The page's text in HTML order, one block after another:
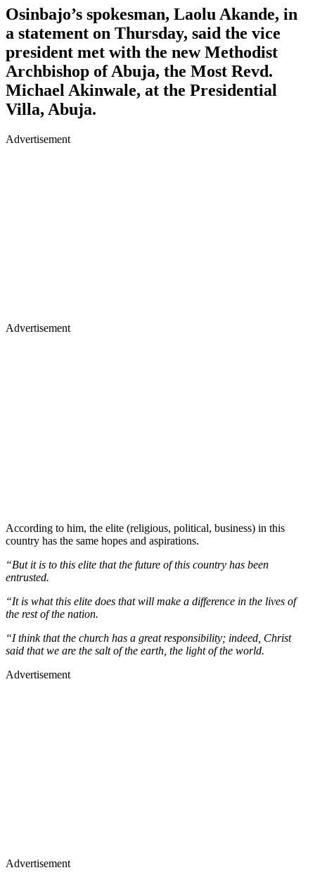
Osinbajo’s spokesman, Laolu Akande, in
a statement on Thursday, said the vice
president met with the new Methodist
Archbishop of Abuja, the Most Revd.
Michael Akinwale, at the Presidential
Villa, Abuja.
Advertisement
Advertisement
According to him, the elite (religious, political, business) in this
country has the same hopes and aspirations.
“But it is to this elite that the future of this country has been
entrusted.
“It is what this elite does that will make a difference in the lives of
the rest of the nation.
“I think that the church has a great responsibility; indeed, Christ
said that we are the salt of the earth, the light of the world.
Advertisement
Advertisement